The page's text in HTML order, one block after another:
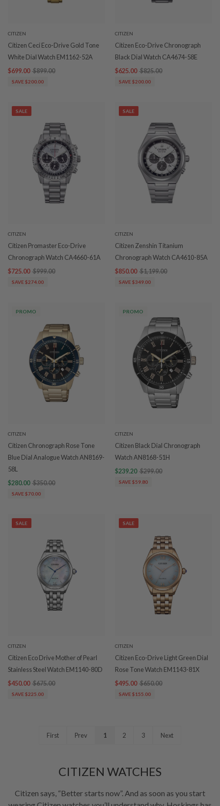
CITIZEN
Citizen Ceci Eco-Drive Gold Tone
White Dial Watch EM1162-52A
$699.00 $899.00
SAVE $200.00
CITIZEN
Citizen Eco-Drive Chronograph
Black Dial Watch CA4674-58E
$625.00 $825.00
SAVE $200.00
SALE
CITIZEN
Citizen Promaster Eco-Drive
Chronograph Watch CA4660-61A
$725.00 $999.00
SAVE $274.00
SALE
CITIZEN
Citizen Zenshin Titanium
Chronograph Watch CA4610-85A
$850.00 $1,199.00
SAVE $349.00
PROMO
CITIZEN
Citizen Chronograph Rose Tone
Blue Dial Analogue Watch AN8169-
58L
$280.00 $350.00
SAVE $70.00
PROMO
CITIZEN
Citizen Black Dial Chronograph
Watch AN8168-51H
$239.20 $299.00
SAVE $59.80
SALE
CITIZEN
Citizen Eco Drive Mother of Pearl
Stainless Steel Watch EM1140-80D
$450.00 $675.00
SAVE $225.00
SALE
CITIZEN
Citizen Eco-Drive Light Green Dial
Rose Tone Watch EM1143-81X
$495.00 $650.00
SAVE $155.00
First Prev 1 2 3 Next
CITIZEN WATCHES
Citizen says, “Better starts now”. And as soon as you start